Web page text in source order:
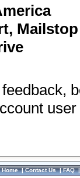
Mailstop
Home|Contact Us|FAQ